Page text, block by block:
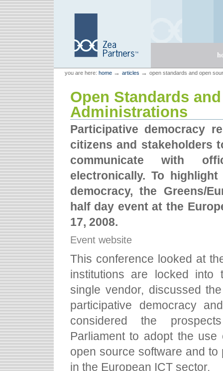
Skip
to
content.
Skip
to
navigation
Zea Partners
Personal
tools
you are here: home → articles → open standards and open
Open Standards
Administrations
Participative democracy
citizens and stakeholders
communicate with
electronically. To
democracy, the Greens/
half day event at the
17, 2008.
Event website
This conference looked at
institutions are locked
single vendor, discussed
participative democracy
considered the
Parliament to adopt the
open source software and to
in the European ICT sector.